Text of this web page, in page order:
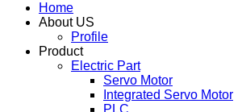
Home
About US
Profile
Product
Electric Part
Servo Motor
Integrated Servo Motor
PLC